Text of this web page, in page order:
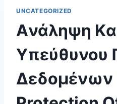
UNCATEGORIZED
Aνάληψη
Υπεύθυνου
Δεδομένων